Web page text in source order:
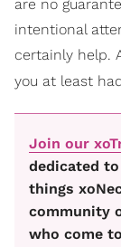
are no
intentional
certainly help.
you at least
Join our
dedicated
things
community
who come